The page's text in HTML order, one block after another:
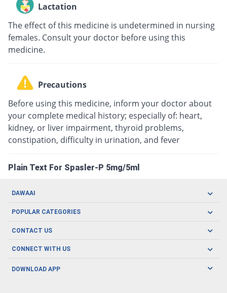
Lactation
The effect of this medicine is undetermined in nursing
females. Consult your doctor before using this
medicine.
Precautions
Before using this medicine, inform your doctor about
your complete medical history; especially of: heart,
kidney, or liver impairment, thyroid problems,
constipation, difficulty in urination, and fever
Plain Text For Spasler-P 5mg/5ml
DAWAAI
Careers
Covid19
About us
POPULAR CATEGORIES
Oral Care
Men's Health
CONTACT US
CONNECT WITH US
DOWNLOAD APP